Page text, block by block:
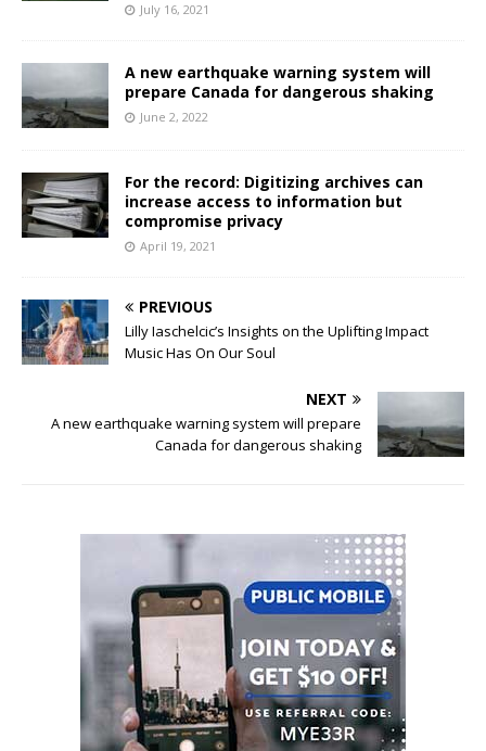
July 16, 2021
A new earthquake warning system will
prepare Canada for dangerous shaking
June 2, 2022
For the record: Digitizing archives can
increase access to information but
compromise privacy
April 19, 2021
PREVIOUS
Lilly Iaschelcic’s Insights on the Uplifting Impact
Music Has On Our Soul
NEXT
A new earthquake warning system will prepare
Canada for dangerous shaking